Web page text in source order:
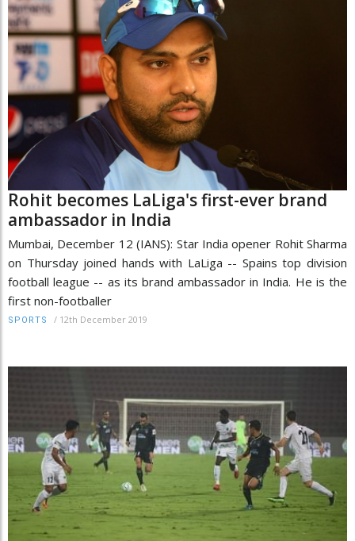
Rohit becomes LaLiga's first-ever brand
ambassador in India
Mumbai, December 12 (IANS): Star India opener Rohit Sharma
on Thursday joined hands with LaLiga -- Spains top division
football league -- as its brand ambassador in India. He is the
first non-footballer
SPORTS / 12th December 2019